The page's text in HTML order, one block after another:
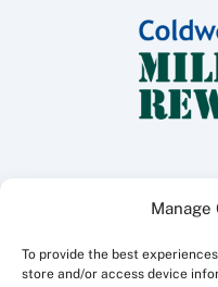
Manage
To provide the best
store and/or access device
Copyright ©2026 Coldwell